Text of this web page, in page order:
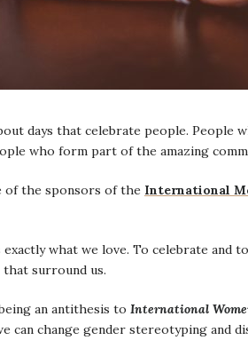
days that celebrate people. People
who form part of the amazing
of the sponsors of the International
what we love. To celebrate and
surround us.
an antithesis to International
can change gender stereotyping and